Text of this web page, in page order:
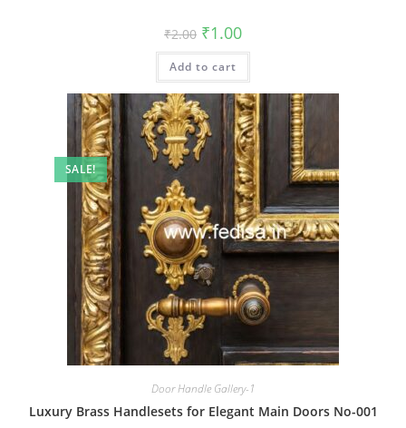
₹2.00 Original
price
was:
₹2.00.
₹1.00Current
is:
Add to cart
SALE!
Door Handle Gallery-1
Luxury Brass Handlesets for Elegant Main Doors No-001